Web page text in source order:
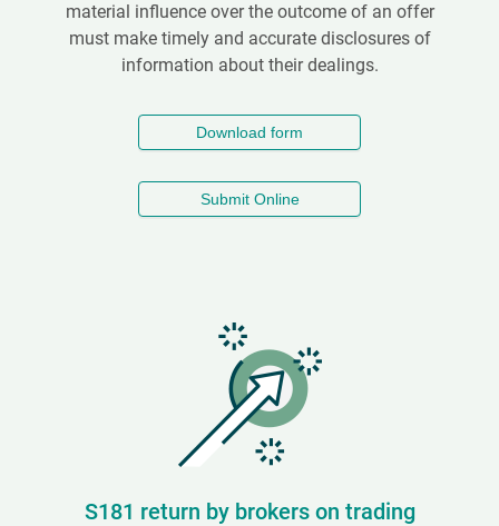
material influence over the outcome of an offer
must make timely and accurate disclosures of
information about their dealings.
Download form
Submit Online
S181 return by brokers on trading